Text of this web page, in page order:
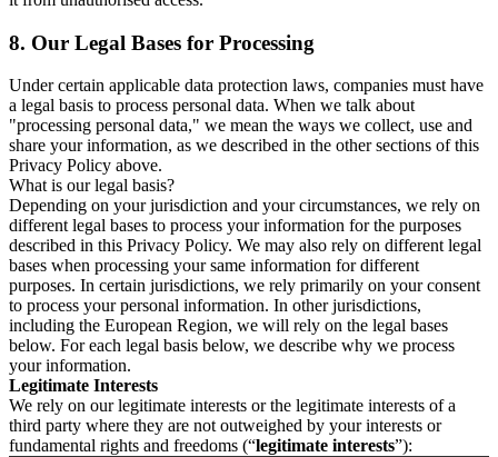
8. Our Legal Bases for Processing
Under certain applicable data protection laws, companies must have
a legal basis to process personal data. When we talk about
"processing personal data," we mean the ways we collect, use and
share your information, as we described in the other sections of this
Privacy Policy above.
What is our legal basis?
Depending on your jurisdiction and your circumstances, we rely on
different legal bases to process your information for the purposes
described in this Privacy Policy. We may also rely on different legal
bases when processing your same information for different
purposes. In certain jurisdictions, we rely primarily on your consent
to process your personal information. In other jurisdictions,
including the European Region, we will rely on the legal bases
below. For each legal basis below, we describe why we process
your information.
Legitimate Interests
We rely on our legitimate interests or the legitimate interests of a
third party where they are not outweighed by your interests or
fundamental rights and freedoms (“legitimate interests”):